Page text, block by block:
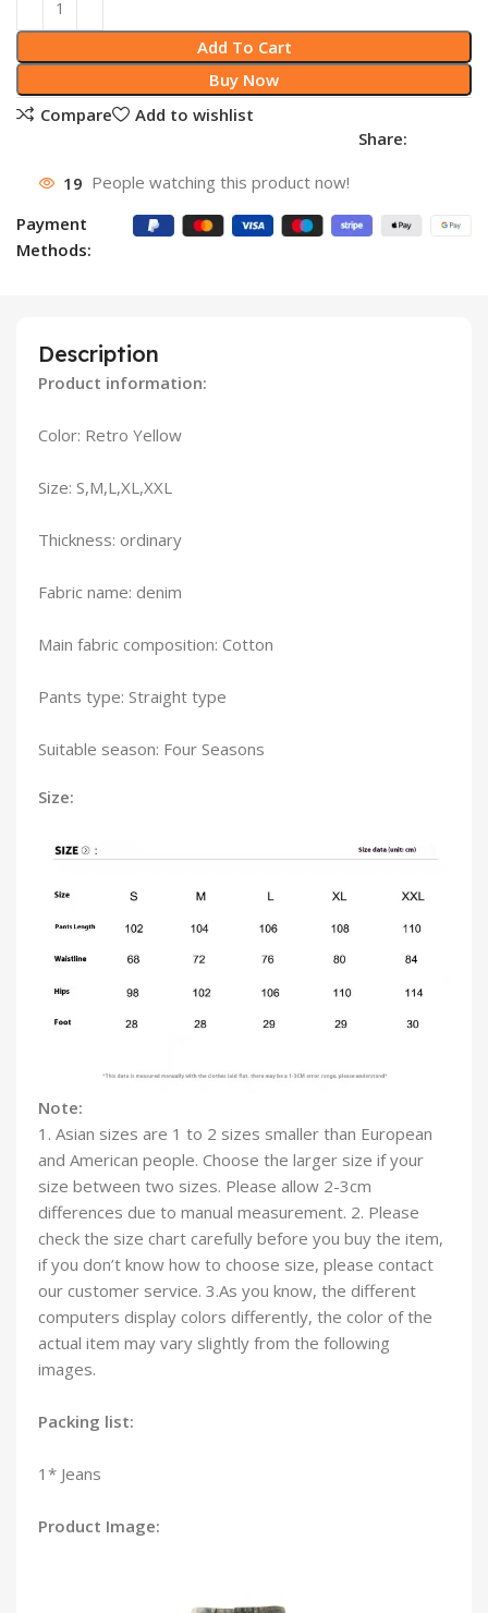
Add To Cart
Buy Now
Compare
Add to wishlist
Share:
19 People watching this product now!
Payment
Methods:
Description
Product information:
Color: Retro Yellow
Size: S,M,L,XL,XXL
Thickness: ordinary
Fabric name: denim
Main fabric composition: Cotton
Pants type: Straight type
Suitable season: Four Seasons
Size:
Note:
1. Asian sizes are 1 to 2 sizes smaller than European
and American people. Choose the larger size if your
size between two sizes. Please allow 2-3cm
differences due to manual measurement. 2. Please
check the size chart carefully before you buy the item,
if you don’t know how to choose size, please contact
our customer service. 3.As you know, the different
computers display colors differently, the color of the
actual item may vary slightly from the following
images.
Packing list:
1* Jeans
Product Image: